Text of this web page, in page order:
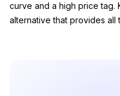
curve and a high price tag. KeySearch is a simple, affordable
alternative that provides all the essential